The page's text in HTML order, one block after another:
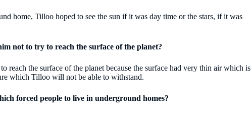
home, Tilloo hoped to see the sun if it was day time or the stars, if it was
not to try to reach the surface of the planet?
reach the surface of the planet because the surface had very thin air which is
which Tilloo will not be able to withstand.
forced people to live in underground homes?